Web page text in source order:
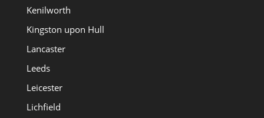
Kenilworth
Kingston upon Hull
Lancaster
Leeds
Leicester
Lichfield